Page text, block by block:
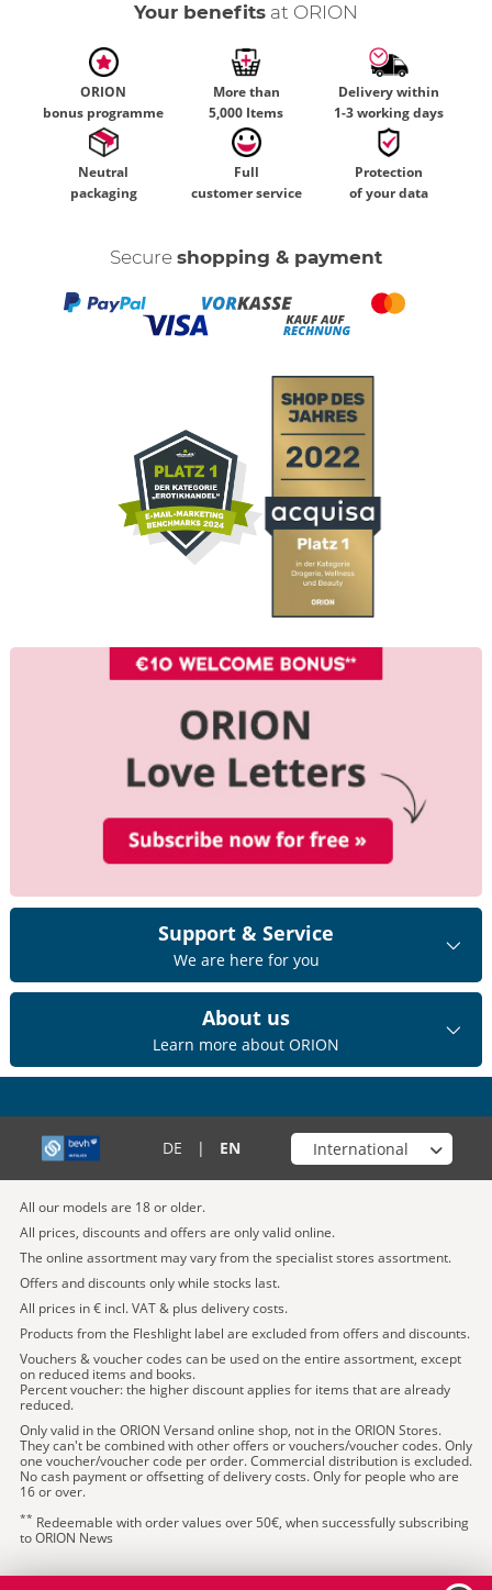
Your benefits at ORION
ORION
bonus programme
More than
5,000 Items
Delivery within
1-3 working days
Neutral
packaging
Full
customer service
Protection
of your data
Secure shopping & payment
Support & Service
We are here for you
About us
Learn more about ORION
DE | EN Choose your shop
All our models are 18 or older.
All prices, discounts and offers are only valid online.
The online assortment may vary from the specialist stores assortment.
Offers and discounts only while stocks last.
All prices in € incl. VAT & plus delivery costs.
Products from the Fleshlight label are excluded from offers and discounts.
Vouchers & voucher codes can be used on the entire assortment, except
on reduced items and books.
Percent voucher: the higher discount applies for items that are already
reduced.
Only valid in the ORION Versand online shop, not in the ORION Stores.
They can't be combined with other offers or vouchers/voucher codes. Only
one voucher/voucher code per order. Commercial distribution is excluded.
No cash payment or offsetting of delivery costs. Only for people who are
16 or over.
** Redeemable with order values over 50€, when successfully subscribing
to ORION News